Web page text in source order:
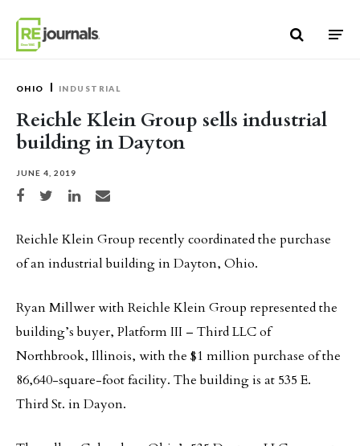
OHIO INDUSTRIAL
Reichle Klein Group sells industrial
building in Dayton
JUNE 4, 2019
Share on Facebook
Share on TwitterShare on LinkedIn
Share via email
Reichle Klein Group recently coordinated the purchase
of an industrial building in Dayton, Ohio.
Ryan Millwer with Reichle Klein Group represented the
building’s buyer, Platform III – Third LLC of
Northbrook, Illinois, with the $1 million purchase of the
86,640-square-foot facility. The building is at 535 E.
Third St. in Dayon.